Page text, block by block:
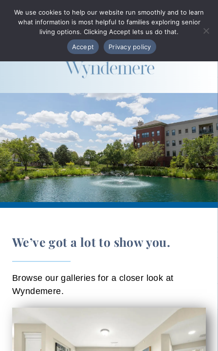
Phone Directory
MENU
We’ve got a lot to show you.
Browse our galleries for a closer look at
Wyndemere.
We use cookies to help our website run smoothly and to learn
what information is most helpful to families exploring senior
living options. Clicking Accept lets us do that.
Accept
Privacy policy